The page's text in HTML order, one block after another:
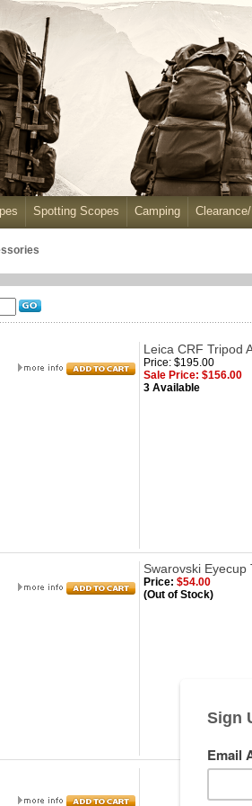
Spotting Scopes Camping
Leica CRF Tripod
Price: $195.00
Sale Price: $156.00
3 Available
Swarovski
Price: $54.00
(Out of Stock)